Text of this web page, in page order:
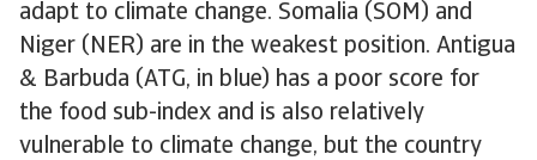
adapt to climate change. Somalia (SOM) and
Niger (NER) are in the weakest position. Antigua
& Barbuda (ATG, in blue) has a poor score for
the food sub-index and is also relatively
vulnerable to climate change, but the country